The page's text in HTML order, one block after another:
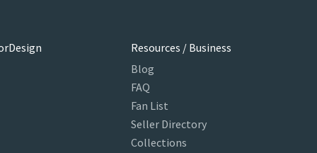
Resources / Business
Blog
FAQ
Fan List
Seller Directory
Collections